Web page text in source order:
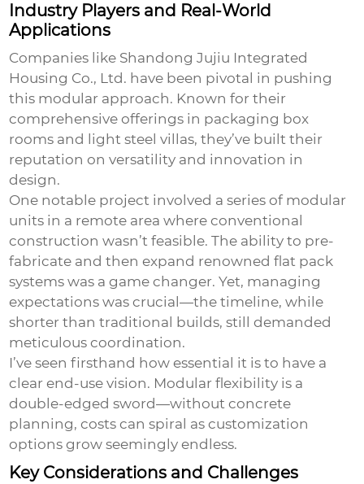
Industry Players and Real-World
Applications
Companies like Shandong Jujiu Integrated
Housing Co., Ltd. have been pivotal in pushing
this modular approach. Known for their
comprehensive offerings in packaging box
rooms and light steel villas, they’ve built their
reputation on versatility and innovation in
design.
One notable project involved a series of modular
units in a remote area where conventional
construction wasn’t feasible. The ability to pre-
fabricate and then expand renowned flat pack
systems was a game changer. Yet, managing
expectations was crucial—the timeline, while
shorter than traditional builds, still demanded
meticulous coordination.
I’ve seen firsthand how essential it is to have a
clear end-use vision. Modular flexibility is a
double-edged sword—without concrete
planning, costs can spiral as customization
options grow seemingly endless.
Key Considerations and Challenges